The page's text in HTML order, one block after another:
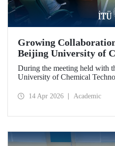
Growing
Beijing University of
During the meeting held with
University of Chemical
understanding was signed that
14 Apr 2026 Academic